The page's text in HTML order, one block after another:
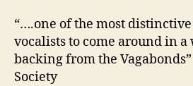
“….one of the most
vocalists to come around in
backing from the
Society